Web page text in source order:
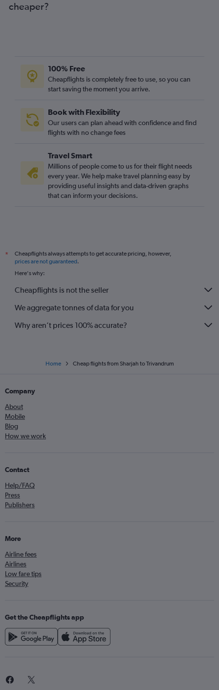
cheaper?
100% Free
Cheapflights is completely free to use, so you can
start saving the moment you arrive.
Book with Flexibility
Our users can plan ahead with confidence and find
flights with no change fees
Travel Smart
Millions of people come to us for their flight needs
every year. We help make travel planning easy by
providing useful insights and data-driven graphs
that can inform your decisions.
*
Cheapflights always attempts to get accurate pricing, however,
prices are not guaranteed.
Here's why:
Cheapflights is not the seller
We aggregate tonnes of data for you
Why aren’t prices 100% accurate?
Home Cheap flights from Sharjah to Trivandrum
Company
About
Mobile
Blog
How we work
Contact
Help/FAQ
Press
Publishers
More
Airline fees
Airlines
Low fare tips
Security
Get the Cheapflights app